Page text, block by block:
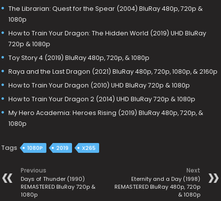
The Librarian: Quest for the Spear (2004) BluRay 480p, 720p &
1080p
How to Train Your Dragon: The Hidden World (2019) UHD BluRay
720p & 1080p
Toy Story 4 (2019) BluRay 480p, 720p, & 1080p
Raya and the Last Dragon (2021) BluRay 480p, 720p, 1080p, & 2160p
How to Train Your Dragon (2010) UHD BluRay 720p & 1080p
How to Train Your Dragon 2 (2014) UHD BluRay 720p & 1080p
My Hero Academia: Heroes Rising (2019) BluRay 480p, 720p, &
1080p
Tags 1080P 2019 X265
Previous
Days of Thunder (1990)
REMASTERED BluRay 720p &
1080p
Next
Eternity and a Day (1998)
REMASTERED BluRay 480p, 720p
& 1080p